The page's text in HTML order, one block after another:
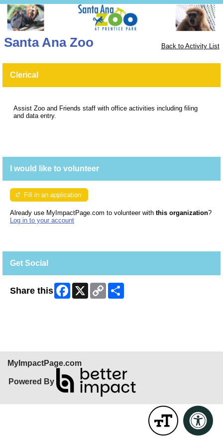
Santa Ana Zoo Back to Activity List
Clerical
Assist Zoo and Friends staff with office activities including filing
and data entry.
I would like to volunteer
Fill in an application
Already use MyImpactPage.com to volunteer with this organization?
Log in to your account
Get Social
Share this Facebook
X
Copy
Link
MyImpactPage.com
Powered By